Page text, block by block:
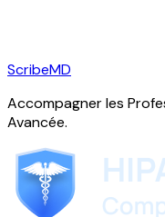
ScribeMD
Accompagner les
Avancée.